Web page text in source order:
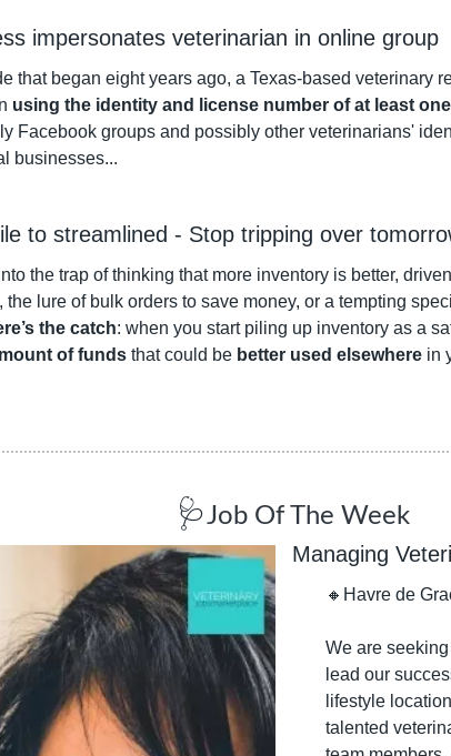
impersonates veterinarian in online group
that began eight years ago, a Texas-based veterinary
using the identity and license number of at least
Facebook groups and possibly other veterinarians'
businesses...
to streamlined - Stop tripping over
the trap of thinking that more inventory is better,
the lure of bulk orders to save money, or a tempting
the catch: when you start piling up inventory as a
of funds that could be better used elsewhere in
🩺Job Of The Week
Managing
🔸 Havre de
We are
lead our
lifestyle
talented